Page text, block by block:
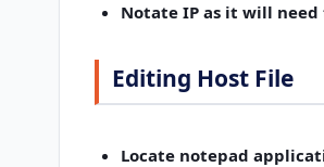
Notate IP as it will need
Editing Host File
Locate notepad